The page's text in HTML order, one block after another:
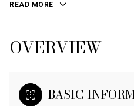
READ MORE
OVERVIEW
BASIC